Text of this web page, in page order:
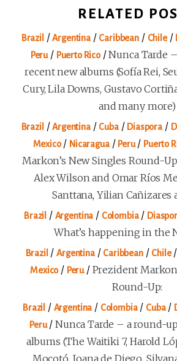
RELATED
Brazil /Argentina/ Caribbean/ Chile/
Peru/ Puerto Rico/Nunca Tarde
recent new albums (Sofía Rei,
Cury, Lila Downs, Gustavo
and many more)
Brazil /Argentina/ Cuba/ Diaspora/
Mexico/ Nicaragua/ Peru/ Puerto
Markon’s New Singles Round-
Alex Wilson and Omar Ríos
Santtana, Yilian Cañizares
Brazil / Argentina / Colombia/
What’s happening in the
Brazil /Argentina/ Caribbean/ Chile/
Mexico/ Peru/ Prezident
Round-Up:
Brazil / Argentina / Colombia/ Cuba/
Peru/ Nunca Tarde – a round-
albums (The Waitiki 7, Harold
Mocotó, Joana de Diego,